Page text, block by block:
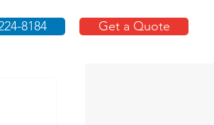
8184 Get a Quote